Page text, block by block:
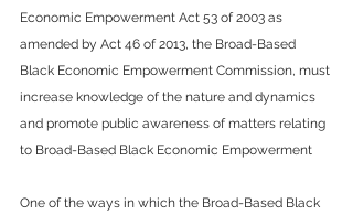
Economic Empowerment Act 53 of 2003 as
amended by Act 46 of 2013, the Broad-Based
Black Economic Empowerment Commission, must
increase knowledge of the nature and dynamics
and promote public awareness of matters relating
to Broad-Based Black Economic Empowerment
One of the ways in which the Broad-Based Black